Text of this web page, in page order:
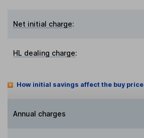
Net initial charge:
HL dealing charge:
How initial savings affect the buy price
Annual charges